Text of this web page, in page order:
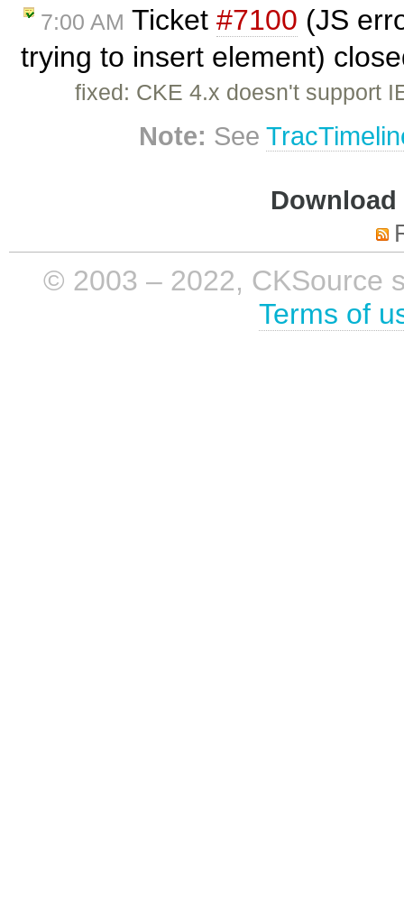
7:00 AM Ticket #7100 (JS
trying to insert element)
fixed: CKE 4.x doesn't support
Note: See
© 2003 – 2022, CKSource
Terms of